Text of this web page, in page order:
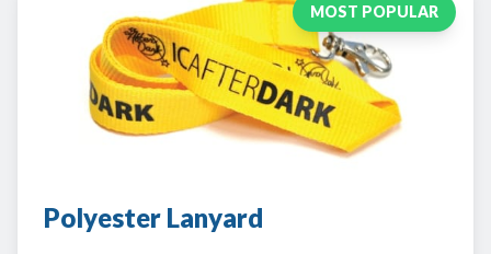
MOST POPULAR
Polyester Lanyard